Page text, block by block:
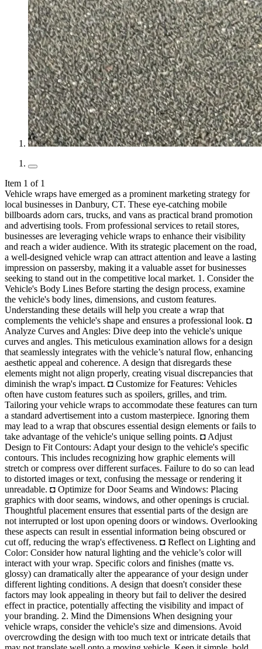
Item 1 of 1
Vehicle wraps have emerged as a prominent marketing strategy for local businesses in Danbury, CT. These eye-catching mobile billboards adorn cars, trucks, and vans as practical brand promotion and advertising tools. From professional services to retail stores, businesses are leveraging vehicle wraps to enhance their visibility and reach a wider audience. With its strategic placement on the road, a well-designed vehicle wrap can attract attention and leave a lasting impression on passersby, making it a valuable asset for businesses seeking to stand out in the competitive local market. 1. Consider the Vehicle's Body Lines Before starting the design process, examine the vehicle's body lines, dimensions, and custom features. Understanding these details will help you create a wrap that complements the vehicle's shape and ensures a professional look. ◘ Analyze Curves and Angles: Dive deep into the vehicle's unique curves and angles. This meticulous examination allows for a design that seamlessly integrates with the vehicle’s natural flow, enhancing aesthetic appeal and coherence. A design that disregards these elements might not align properly, creating visual discrepancies that diminish the wrap's impact. ◘ Customize for Features: Vehicles often have custom features such as spoilers, grilles, and trim. Tailoring your vehicle wraps to accommodate these features can turn a standard advertisement into a custom masterpiece. Ignoring them may lead to a wrap that obscures essential design elements or fails to take advantage of the vehicle's unique selling points. ◘ Adjust Design to Fit Contours: Adapt your design to the vehicle's specific contours. This includes recognizing how graphic elements will stretch or compress over different surfaces. Failure to do so can lead to distorted images or text, confusing the message or rendering it unreadable. ◘ Optimize for Door Seams and Windows: Placing graphics with door seams, windows, and other openings is crucial. Thoughtful placement ensures that essential parts of the design are not interrupted or lost upon opening doors or windows. Overlooking these aspects can result in essential information being obscured or cut off, reducing the wrap's effectiveness. ◘ Reflect on Lighting and Color: Consider how natural lighting and the vehicle’s color will interact with your wrap. Specific colors and finishes (matte vs. glossy) can dramatically alter the appearance of your design under different lighting conditions. A design that doesn't consider these factors may look appealing in theory but fail to deliver the desired effect in practice, potentially affecting the visibility and impact of your branding. 2. Mind the Dimensions When designing your vehicle wraps, consider the vehicle's size and dimensions. Avoid overcrowding the design with too much text or intricate details that may not translate well onto a moving vehicle. Keep it simple, bold, and easy to read from a distance. ◘ Scale Graphics Appropriately: Ensure all graphics and logos are scaled proportionally to the vehicle's dimensions. This balance maintains the integrity of the design elements, making them neither too imposing nor too subtle. Disproportionate graphics can skew the intended message or make the design appear amateurish. ◘ Anticipate Stretching and Shrinking: Vehicle wrap materials may stretch or shrink slightly during application. Factor in these variations to avoid design distortion. Ignoring the potential for material movement can lead to a finished product that looks significantly different from the original design, especially around curves and edges. ◘ Utilize Space Wisely: Strategic use of the vehicle's available space can maximize impact. For example, the largest flat areas can be prime real estate for the most important messages or visuals. At the same time, more minor, more intricate details can be placed in less prominent areas. Cluttering the space without a strategy can dilute the message’s effectiveness. ◘ Account for Vehicle Type Variations: If your fleet varies in size and model, the design should be adaptable to different types of vehicles. A one-size-fits-all approach might translate poorly across different vehicle dimensions, leading to branding and message delivery inconsistencies. ◘ Precision in Measurement: Accurate measurements are the foundation of successful vehicle wraps. Even minor inaccuracies can lead to significant alignment issues or the need for last-minute adjustments, compromising the design's aesthetic. Comprehensive measurement before design finalization ensures a seamless fit and flawless appearance. 3. Avoid Small Text Remember, your wrap will be seen by drivers and pedestrians at high speeds. Opt for large, bold text that can be easily read from a distance. Keep the message concise and focused on critical information such as your company name and contact details. ◘ Prioritize Legibility Over Style: While creative fonts can add personality to your vehicle wraps, ensure they remain legible at a distance. Complicated or overly stylized fonts look attractive up close. Still, they can become illegible when the vehicle is in motion, potentially confusing the message. ◘ Contrast for Clarity: Utilize high-contrast color schemes between the text and the background to enhance readability. Text that blends too closely with the background color can become lost to viewers, especially in varying lighting conditions or when viewed from a distance. ◘ Limit Word Count: Keep the word count to a minimum. A concise message is easier to read quickly and more likely to be remembered by viewers. Overloading the wrap with too much text can overwhelm the audience, leading them to ignore the message. ◘ Hierarchy of Information: Establish a clear hierarchy in your text, emphasizing the most critical information, such as the brand name or call to action, with more extensive or bolder fonts. This strategy guides the viewer's attention to the most important details first, improving the wrap's communicative efficiency. ◘ Test Visibility: Before finalizing the design, simulate how the public will view the wrap. Mock-ups or digital previews can help assess how text size and placement work from various distances and speeds. Failure to test visibility can result in a wrap that fails to communicate effectively, regardless of its visual appeal up close. 4. Don't Overload with Information Less is more when it comes to vehicle wraps. Keep your message clear and concise, focusing on essential details that drivers can absorb quickly. Avoid cluttering the design with too much information that may overwhelm viewers. ◘ Focus on Brand Elements: Emphasize core brand elements such as logos, taglines, and color schemes over textual information. This approach helps create an instant brand recall without overburdening the viewer with details. Excessive elements can dilute brand recognition and reduce the wrap’s effectiveness. ◘ Utilize Visuals Wisely: Choose impactful visuals or graphics that communicate your message or brand identity at a glance. A well-chosen image can convey more than several lines of text, making it easier for the audience to absorb the information quickly. Overcomplicating the design with numerous images can confuse the message rather than clarify it. ◘ Selective Content Placement: Be strategic about what information is placed where on the vehicle. The most critical information should be visible from the angles most likely to be seen by pedestrians and other drivers. Placing too much information in less visible areas can lead to missing important details. ◘ QR Codes for More Info: Consider using QR codes as a compact solution if additional information is necessary. This allows interested viewers to access more detailed content without cluttering the wrap design. Relying too heavily on text can turn potential customers away before they engage with the deeper details. ◘ Iterative Design Process: Use an iterative design process to gradually reduce and refine the content of the wrap. Start with all the desired elements and then critically assess what can be removed while conveying the essential message. This process helps balance informativeness and clarity, ensuring the design remains focused and impactful. 5. Mindful Text Placement Be strategic with text placement to ensure readability and visual appeal. Avoid running text from the side of the car over the bonnet, as this can create visual inconsistencies and detract from the overall impact of the vehicle wraps. ◘ Align Text with Natural Lines: Work with the vehicle's natural lines and curves when placing text. This approach enhances legibility and integrates the text smoothly into the design, making it an integral part of the vehicle's aesthetic. Misalignment can disrupt the visual flow, making the message harder to absorb. ◘ Consider Viewpoints and Angles: Recognize the primary viewpoints and angles from which the wrap will be seen. Place critical text in these high-visibility areas to maximize impact. Ignoring these perspectives can lead to crucial information being overlooked by your target audience. ◘ Avoid Wrapping Text Around Edges: Text that wraps around edges or transitions between different vehicle surfaces can become partially hidden or challenging to read. To maintain their integrity and effectiveness, critical messages should remain on a single, flat surface. ◘ Use Negative Space Effectively: Leverage the power of negative space to make your text stand out. Cluttered designs can engulf text, making it blend in rather than pop. Proper use of negative space around text ensures it is quickly identifiable and readable. ◘ Dynamic Contrast for Emphasis: To enhance readability, utilize dynamic contrast in color and brightness around text areas. This technique directly draws the viewer's eye to the message, ensuring it stands out against the background and other design elements. Lack of contrast can cause the text to fade